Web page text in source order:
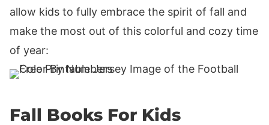
allow kids to fully embrace the spirit of fall and
make the most out of this colorful and cozy time
of year:
Fall Books For Kids